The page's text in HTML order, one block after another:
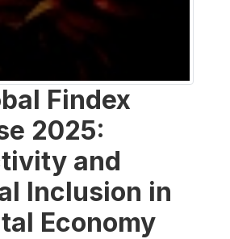
Findex
2025:
and
Inclusion in
Economy